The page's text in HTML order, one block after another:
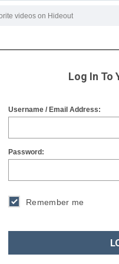
Log In To
Username / Email Address:
Password:
Remember me